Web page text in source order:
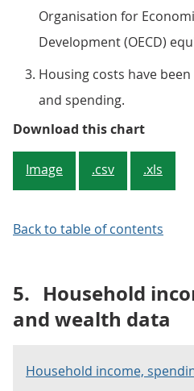
Organisation for
Development (OECD)
Housing costs have
and spending.
Download this chartFigure
Image .csv .xls
Back to table of contents
5. Household
and wealth data
Household income,